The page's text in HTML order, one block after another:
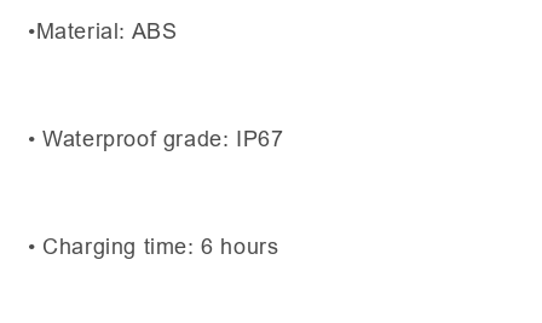
•Material: ABS
• Waterproof grade: IP67
• Charging time: 6 hours